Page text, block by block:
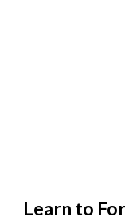
Learn to